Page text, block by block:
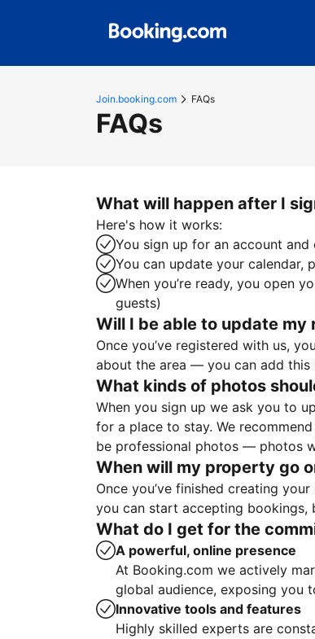
Join.booking.com FAQs
FAQs
What will happen after I
Here's how it works:
You sign up for an account
You can update your calendar,
When you’re ready, you open
guests)
Will I be able to update
Once you’ve registered with us,
about the area — you can add
What kinds of photos
When you sign up we ask you to
for a place to stay. We
be professional photos — photos
When will my property go
Once you’ve finished creating
you can start accepting
What do I get for the
A powerful, online presence
At Booking.com we actively
global audience, exposing you
Innovative tools and features
Highly skilled experts are